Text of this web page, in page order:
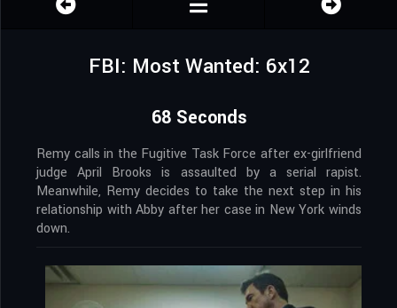
FBI: Most Wanted: 6x12
68 Seconds
Remy calls in the Fugitive Task Force after ex-girlfriend
judge April Brooks is assaulted by a serial rapist.
Meanwhile, Remy decides to take the next step in his
relationship with Abby after her case in New York winds
down.